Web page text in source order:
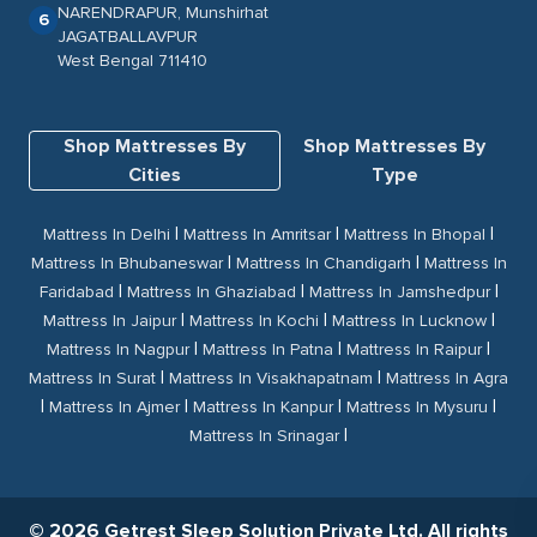
6 NARENDRAPUR, Munshirhat
JAGATBALLAVPUR
West Bengal 711410
Shop Mattresses By
Cities
Shop Mattresses By
Type
Mattress In Delhi | Mattress In Amritsar| Mattress In Bhopal |
Mattress In Bhubaneswar| Mattress In Chandigarh | Mattress In
Faridabad | Mattress In Ghaziabad | Mattress In Jamshedpur|
Mattress In Jaipur| Mattress In Kochi | Mattress In Lucknow|
Mattress In Nagpur| Mattress In Patna | Mattress In Raipur|
Mattress In Surat | Mattress In Visakhapatnam | Mattress In Agra
| Mattress In Ajmer| Mattress In Kanpur| Mattress In Mysuru |
Mattress In Srinagar|
© 2026 Getrest Sleep Solution Private Ltd. All rights